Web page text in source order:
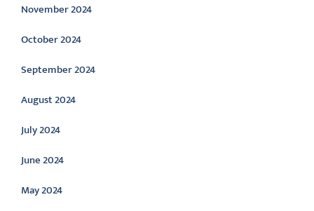
November 2024
October 2024
September 2024
August 2024
July 2024
June 2024
May 2024